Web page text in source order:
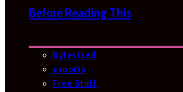
Before Reading This
Bytesized
esports
Free Stuff